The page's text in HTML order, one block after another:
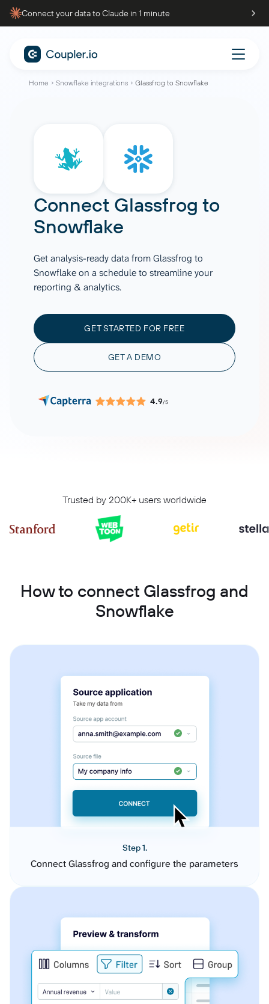
Connect your data to Claude in 1 minute
Home Snowflake integrations Glassfrog to Snowflake
Connect Glassfrog to
Snowflake
Get analysis-ready data from Glassfrog to
Snowflake on a schedule to streamline your
reporting & analytics.
GET STARTED FOR FREE
GET A DEMO
4.9/5
Trusted by 200K+ users worldwide
How to connect Glassfrog and
Snowflake
Step 1.
Connect Glassfrog and configure the parameters